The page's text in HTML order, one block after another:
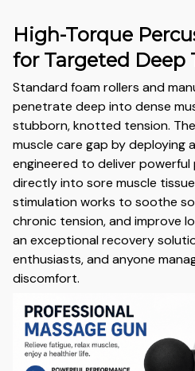
High-Torque
for Targeted Deep
Standard foam rollers and
penetrate deep into dense
stubborn, knotted tension. The
muscle care gap by deploying
engineered to deliver
directly into sore muscle
stimulation works to soothe
chronic tension, and improve
an exceptional recovery
enthusiasts, and anyone
discomfort.